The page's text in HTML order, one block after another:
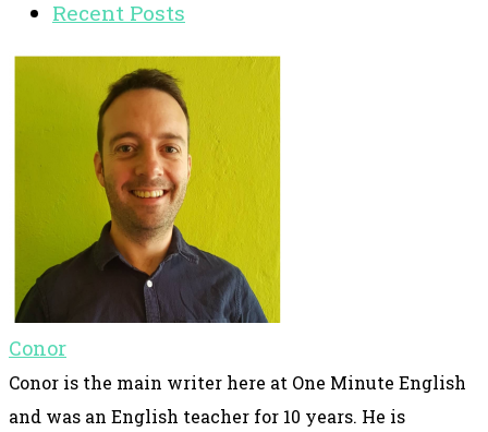
Recent Posts
Conor
Conor is the main writer here at One Minute English
and was an English teacher for 10 years. He is